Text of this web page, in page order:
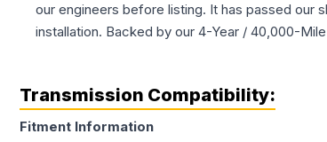
our engineers before listing. It has passed our
installation. Backed by our 4-Year / 40,000-
Transmission Compatibility:
Fitment Information